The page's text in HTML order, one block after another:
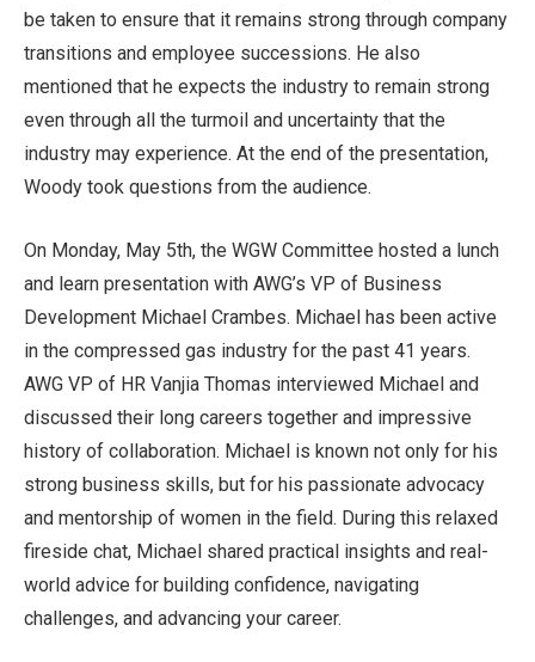
be taken to ensure that it remains strong through company
transitions and employee successions. He also
mentioned that he expects the industry to remain strong
even through all the turmoil and uncertainty that the
industry may experience. At the end of the presentation,
Woody took questions from the audience.
On Monday, May 5th, the WGW Committee hosted a lunch
and learn presentation with AWG’s VP of Business
Development Michael Crambes. Michael has been active
in the compressed gas industry for the past 41 years.
AWG VP of HR Vanjia Thomas interviewed Michael and
discussed their long careers together and impressive
history of collaboration. Michael is known not only for his
strong business skills, but for his passionate advocacy
and mentorship of women in the field. During this relaxed
fireside chat, Michael shared practical insights and real-
world advice for building confidence, navigating
challenges, and advancing your career.